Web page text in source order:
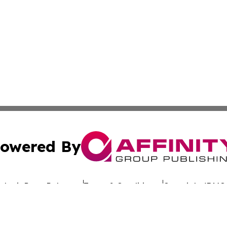
By
Press Release Terms & Conditions Copyright/